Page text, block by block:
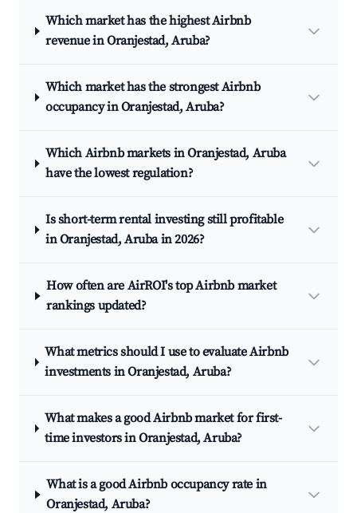
Which market has the highest Airbnb
revenue in Oranjestad, Aruba?
Which market has the strongest Airbnb
occupancy in Oranjestad, Aruba?
Which Airbnb markets in Oranjestad, Aruba
have the lowest regulation?
Is short-term rental investing still profitable
in Oranjestad, Aruba in 2026?
How often are AirROI's top Airbnb market
rankings updated?
What metrics should I use to evaluate Airbnb
investments in Oranjestad, Aruba?
What makes a good Airbnb market for first-
time investors in Oranjestad, Aruba?
What is a good Airbnb occupancy rate in
Oranjestad, Aruba?